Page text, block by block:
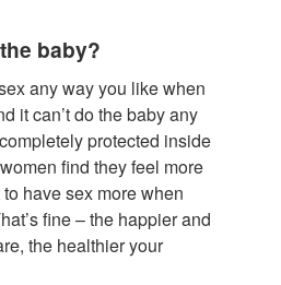
baby?
any way you like when
it can’t do the baby any
protected inside
find they feel more
have sex more when
fine – the happier and
the healthier your